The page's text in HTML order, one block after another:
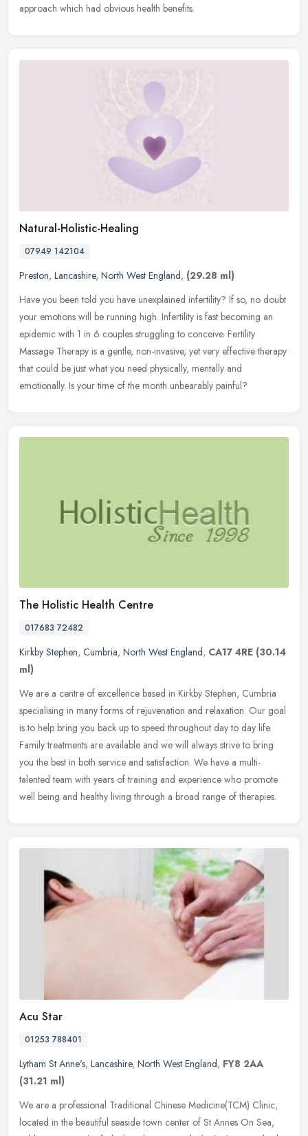
approach which had obvious health benefits.
Natural-Holistic-Healing
07949 142104
Preston, Lancashire, North West England, (29.28 ml)
Have you been told you have unexplained infertility? If so, no doubt
your emotions will be running high. Infertility is fast becoming an
epidemic with 1 in 6 couples struggling to conceive. Fertility
Massage Therapy is a gentle, non-invasive, yet very effective therapy
that could be just what you need physically, mentally and
emotionally. Is your time of the month unbearably painful?
The Holistic Health Centre
017683 72482
Kirkby Stephen, Cumbria, North West England, CA17 4RE (30.14
ml)
We are a centre of excellence based in Kirkby Stephen, Cumbria
specialising in many forms of rejuvenation and relaxation. Our goal
is to help bring you back up to speed throughout day to day life.
Family treatments are available and we will always strive to bring
you the best in both service and satisfaction. We have a multi-
talented team with years of training and experience who promote
well being and healthy living through a broad range of therapies.
Acu Star
01253 788401
Lytham St Anne's, Lancashire, North West England, FY8 2AA
(31.21 ml)
We are a professional Traditional Chinese Medicine(TCM) Clinic,
located in the beautiful seaside town center of St Annes On Sea,